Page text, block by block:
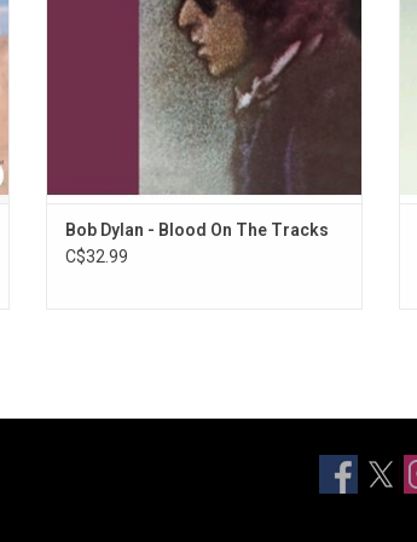
ADD TO CART
Bob Dylan - Blood On The Tracks
C$32.99